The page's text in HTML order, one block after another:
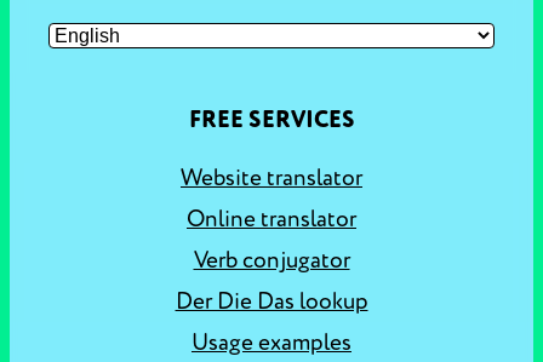
FREE SERVICES
Website translator
Online translator
Verb conjugator
Der Die Das lookup
Usage examples